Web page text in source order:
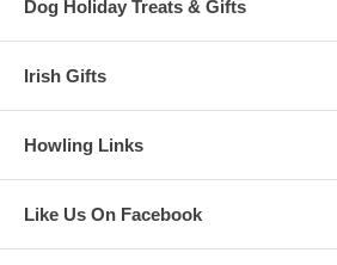
Dog Holiday Treats & Gifts
Irish Gifts
Howling Links
Like Us On Facebook